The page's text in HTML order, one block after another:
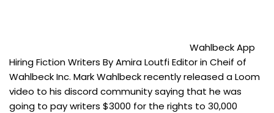
Wahlbeck App
Hiring Fiction Writers By Amira Loutfi Editor in Cheif of
Wahlbeck Inc. Mark Wahlbeck recently released a Loom
video to his discord community saying that he was
going to pay writers $3000 for the rights to 30,000